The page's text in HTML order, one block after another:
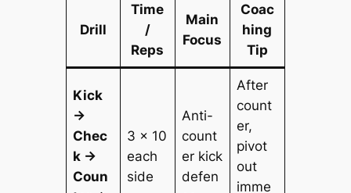
Drill
Time
/
Reps
Main
Focus
Coac
hing
Tip
Kick
→
Chec
k →
Coun
3 × 10
each
side
Anti-
count
er kick
defen
After
count
er,
pivot
out
imme